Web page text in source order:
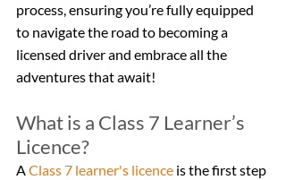
process, ensuring you’re fully equipped
to navigate the road to becoming a
licensed driver and embrace all the
adventures that await!
What is a Class 7 Learner’s
Licence?
A Class 7 learner's licence is the first step